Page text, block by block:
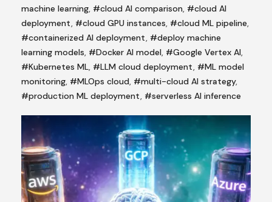
machine learning, #cloud AI comparison, #cloud AI
deployment, #cloud GPU instances, #cloud ML pipeline,
#containerized AI deployment, #deploy machine
learning models, #Docker AI model, #Google Vertex AI,
#Kubernetes ML, #LLM cloud deployment, #ML model
monitoring, #MLOps cloud, #multi-cloud AI strategy,
#production ML deployment, #serverless AI inference